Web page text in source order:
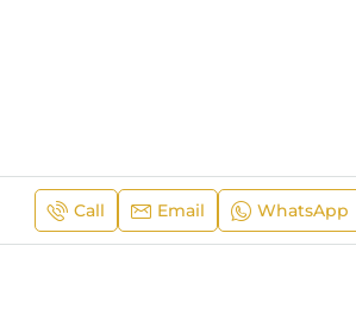
Call Email WhatsApp